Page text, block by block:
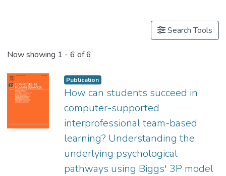
Search Tools
Now showing 1 - 6 of 6
Publication
How can students succeed in
computer-supported
interprofessional team-based
learning? Understanding the
underlying psychological
pathways using Biggs' 3P model